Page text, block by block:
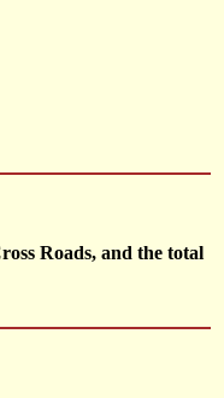
Roads, and the total